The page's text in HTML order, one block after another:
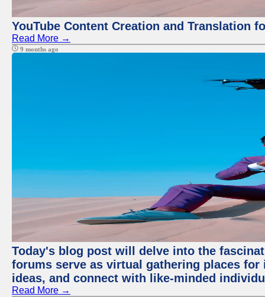
YouTube Content Creation and Translation
Read More →
9 months ago
Today's blog post will delve into the
forums serve as virtual gathering places
ideas, and connect with like-minded
Read More →